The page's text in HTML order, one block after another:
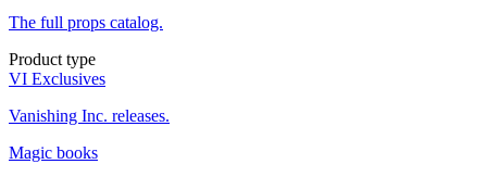
The full props catalog.
Product type
VI Exclusives
Vanishing Inc. releases.
Magic books